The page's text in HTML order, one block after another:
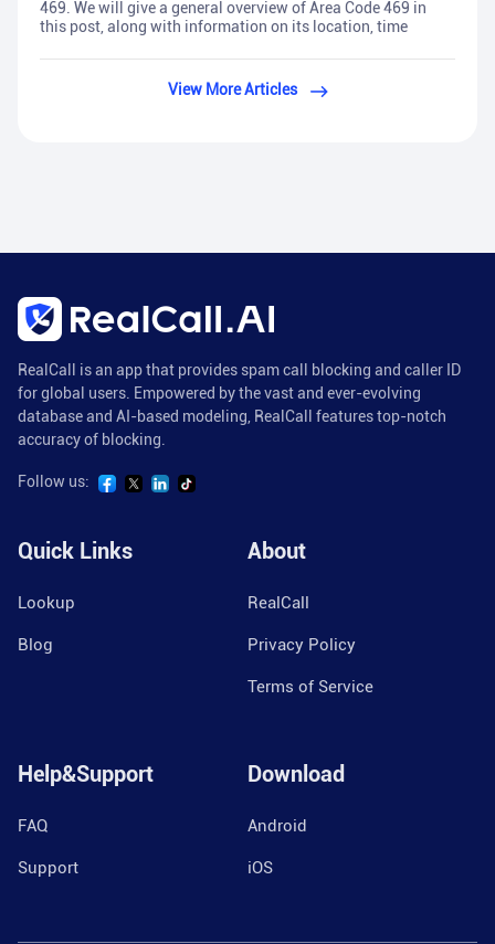
469. We will give a general overview of Area Code 469 in
this post, along with information on its location, time
View More Articles
RealCall is an app that provides spam call blocking and caller ID
for global users. Empowered by the vast and ever-evolving
database and AI-based modeling, RealCall features top-notch
accuracy of blocking.
Follow us:
Quick Links
Lookup
Blog
About
RealCall
Privacy Policy
Terms of Service
Help&Support
FAQ
Support
Download
Android
iOS